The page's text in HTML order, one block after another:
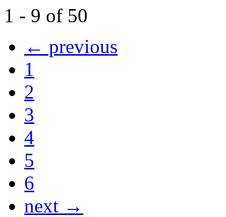
1 - 9 of 50
← previous
1
2
3
4
5
6
next →